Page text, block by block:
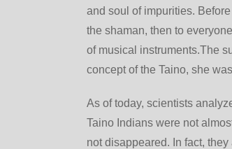
and soul of impurities.
the shaman, then to
of musical instruments.The
concept of the Taino, she
As of today, scientists
Taino Indians were not
not disappeared. In fact,